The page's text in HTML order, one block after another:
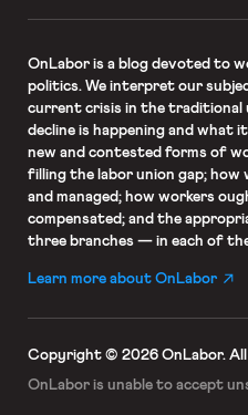
OnLaboris a blog devoted to
politics. We interpret our
current crisis in the traditional
decline is happening and what
new and contested forms of
filling the labor union gap;
and managed; how workers
compensated; and the
three branches — in each of
Learn more about OnLabor
Copyright © 2026 OnLabor.
OnLabor is unable to accept